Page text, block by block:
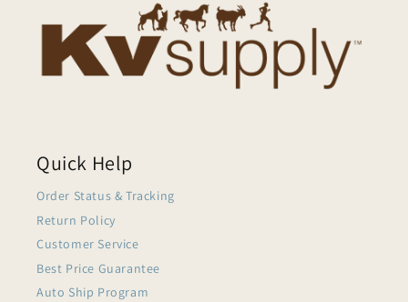
Quick Help
Order Status & Tracking
Return Policy
Customer Service
Best Price Guarantee
Auto Ship Program